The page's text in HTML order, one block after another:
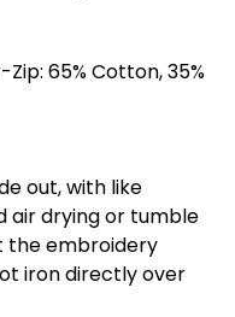
65% Cotton, 35%
out, with like
air drying or tumble
the embroidery
iron directly over